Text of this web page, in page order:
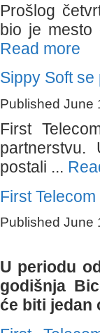
Prošlog
bio je mesto
Read more
Sippy Soft
Published June
First
postali ...
First
Published June
U periodu
godišnja
će biti jedan